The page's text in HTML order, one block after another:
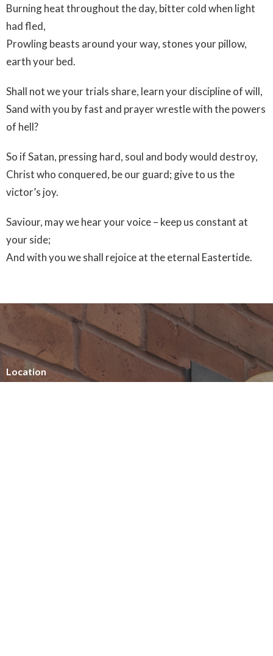
Burning heat throughout the day, bitter cold when light
had fled,
Prowling beasts around your way, stones your pillow,
earth your bed.
Shall not we your trials share, learn your discipline of will,
Sand with you by fast and prayer wrestle with the powers
of hell?
So if Satan, pressing hard, soul and body would destroy,
Christ who conquered, be our guard; give to us the
victor’s joy.
Saviour, may we hear your voice – keep us constant at
your side;
And with you we shall rejoice at the eternal Eastertide.
Location